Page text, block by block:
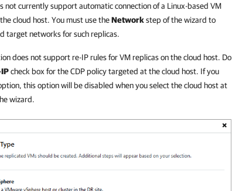
not currently support automatic connection of a Linux-based VM
cloud host. You must use theNetworkstep of the wizard to
target networks for such replicas.
does not support re-IP rules for VM replicas on the cloud host. Do
check box for the CDP policy targeted at the cloud host. If you
this option will be disabled when you select the cloud host at
wizard.